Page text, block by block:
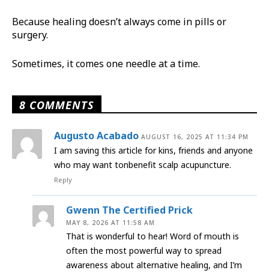
Because healing doesn’t always come in pills or
surgery.
Sometimes, it comes one needle at a time.
8 COMMENTS
Augusto Acabado AUGUST 16, 2025 AT 11:34 PM
I am saving this article for kins, friends and anyone
who may want tonbenefit scalp acupuncture.
Reply
Gwenn The Certified Prick
MAY 8, 2026 AT 11:58 AM
That is wonderful to hear! Word of mouth is
often the most powerful way to spread
awareness about alternative healing, and I’m